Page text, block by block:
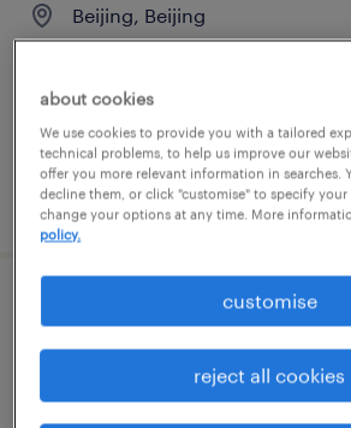
Beijing, Beijing
CNY480,000 - CNY540,000
posted 30 July 2026
区域销售负责人-食品原料 工
Beijing, Beijing
Permanent
about cookies
We use cookies to provide you with a tailored
technical problems, to help us improve our
offer you more relevant information in searches.
decline them, or click "customise" to specify your
change your options at any time. More
policy.
customise
reject all cookies